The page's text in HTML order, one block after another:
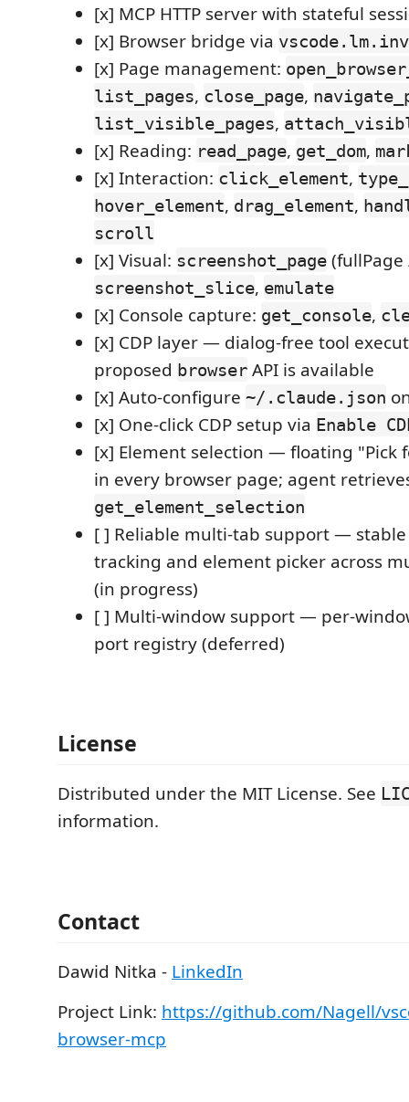
[x] MCP HTTP server with stateful
[x] Browser bridge via
[x] Page management:
list_pages, close_page,
list_visible_pages,
[x] Reading: read_page, get_dom,
[x] Interaction: click_element,
hover_element, drag_element,
scroll
[x] Visual: screenshot_page
screenshot_slice, emulate
[x] Console capture: get_console,
[x] CDP layer — dialog-free tool
proposed browser API is available
[x] Auto-configure ~/.claude.json
[x] One-click CDP setup via Enable
[x] Element selection — floating "Pick
in every browser page; agent
get_element_selection
[ ] Reliable multi-tab support — stable
tracking and element picker across
(in progress)
[ ] Multi-window support — per-
port registry (deferred)
License
Distributed under the MIT License. See
information.
Contact
Dawid Nitka - LinkedIn
Project Link: https://github.com/Nagell/
browser-mcp